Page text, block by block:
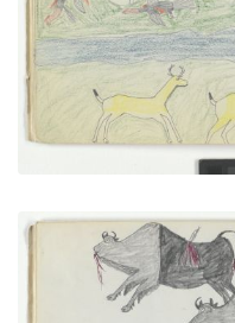
VIEW PLATE